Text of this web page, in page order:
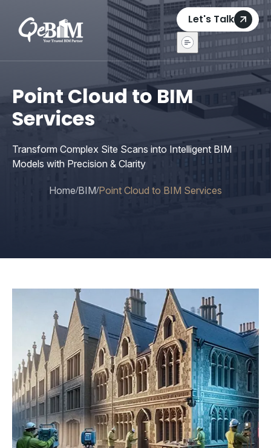
Let's Talk
Point Cloud to BIM
Services
Transform Complex Site Scans into Intelligent BIM
Models with Precision & Clarity
Home/BIM/Point Cloud to BIM Services